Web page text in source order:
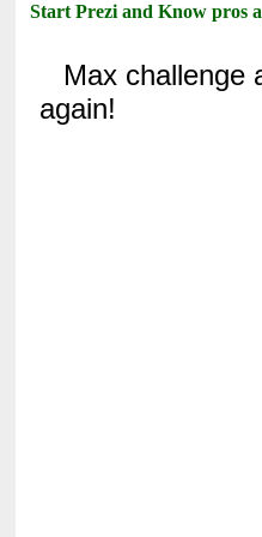
Start Prezi and Know pros